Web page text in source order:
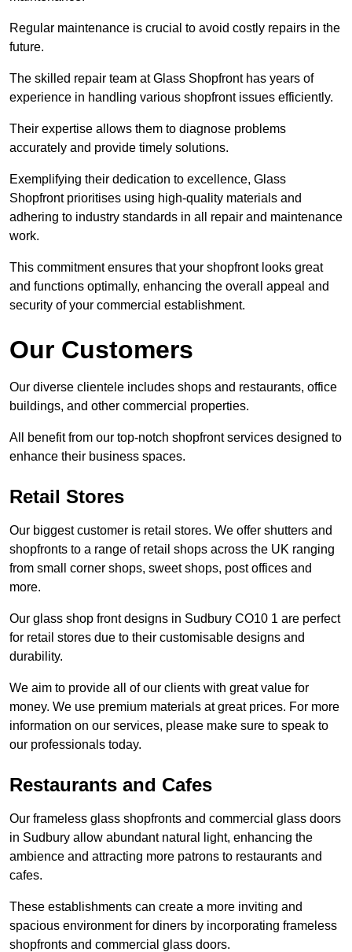
Regular maintenance is crucial to avoid costly repairs in the
future.
The skilled repair team at Glass Shopfront has years of
experience in handling various shopfront issues efficiently.
Their expertise allows them to diagnose problems
accurately and provide timely solutions.
Exemplifying their dedication to excellence, Glass
Shopfront prioritises using high-quality materials and
adhering to industry standards in all repair and maintenance
work.
This commitment ensures that your shopfront looks great
and functions optimally, enhancing the overall appeal and
security of your commercial establishment.
Our Customers
Our diverse clientele includes shops and restaurants, office
buildings, and other commercial properties.
All benefit from our top-notch shopfront services designed to
enhance their business spaces.
Retail Stores
Our biggest customer is retail stores. We offer shutters and
shopfronts to a range of retail shops across the UK ranging
from small corner shops, sweet shops, post offices and
more.
Our glass shop front designs in Sudbury CO10 1 are perfect
for retail stores due to their customisable designs and
durability.
We aim to provide all of our clients with great value for
money. We use premium materials at great prices. For more
information on our services, please make sure to speak to
our professionals today.
Restaurants and Cafes
Our frameless glass shopfronts and commercial glass doors
in Sudbury allow abundant natural light, enhancing the
ambience and attracting more patrons to restaurants and
cafes.
These establishments can create a more inviting and
spacious environment for diners by incorporating frameless
shopfronts and commercial glass doors.